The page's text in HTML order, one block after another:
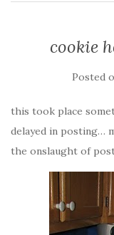
cookie
Posted
this took place
delayed in posting…
the onslaught of